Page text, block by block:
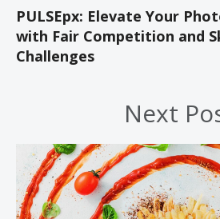
PULSEpx: Elevate Your
with Fair Competition and
Challenges
Next